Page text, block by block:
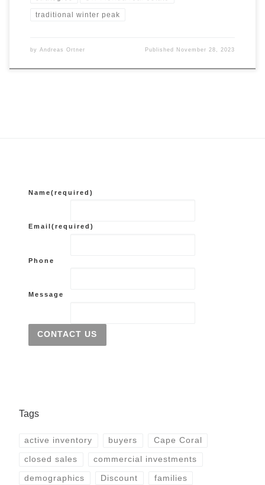
traditional winter peak
by Andreas Ortner Published November 28, 2023
Name(required)
Email (required)
Phone
Message
CONTACT US
Tags
active inventory buyers Cape Coral
closed sales commercial investments
demographics Discount families